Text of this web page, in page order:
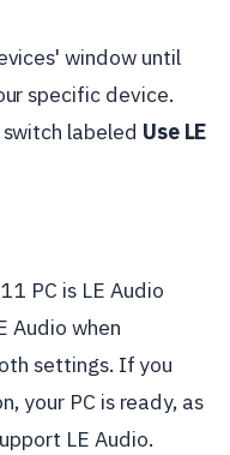
window until
specific device.
labeled Use LE
PC is LE Audio
Audio when
settings. If you
your PC is ready, as
LE Audio.